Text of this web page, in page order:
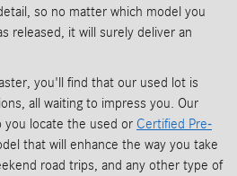
so no matter which model you
released, it will surely deliver an
you'll find that our used lot is
all waiting to impress you. Our
you locate the used or Certified Pre-
that will enhance the way you take
road trips, and any other type of